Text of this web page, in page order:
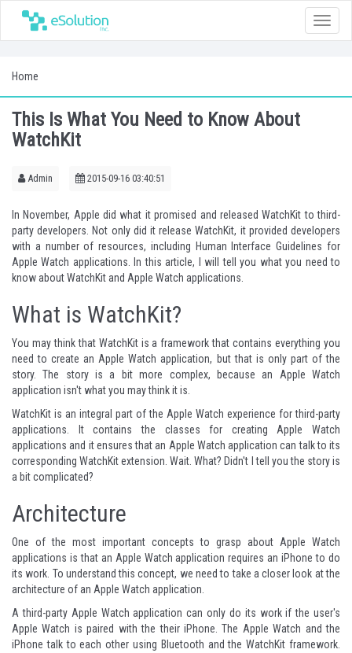
Toggle
Home
This Is What You Need to Know About
WatchKit
Admin 2015-09-16 03:40:51
In November, Apple did what it promised and released WatchKit to third-
party developers. Not only did it release WatchKit, it provided developers
with a number of resources, including Human Interface Guidelines for
Apple Watch applications. In this article, I will tell you what you need to
know about WatchKit and Apple Watch applications.
What is WatchKit?
You may think that WatchKit is a framework that contains everything you
need to create an Apple Watch application, but that is only part of the
story. The story is a bit more complex, because an Apple Watch
application isn't what you may think it is.
WatchKit is an integral part of the Apple Watch experience for third-party
applications. It contains the classes for creating Apple Watch
applications and it ensures that an Apple Watch application can talk to its
corresponding WatchKit extension. Wait. What? Didn't I tell you the story is
a bit complicated?
Architecture
One of the most important concepts to grasp about Apple Watch
applications is that an Apple Watch application requires an iPhone to do
its work. To understand this concept, we need to take a closer look at the
architecture of an Apple Watch application.
A third-party Apple Watch application can only do its work if the user's
Apple Watch is paired with the their iPhone. The Apple Watch and the
iPhone talk to each other using Bluetooth and the WatchKit framework.